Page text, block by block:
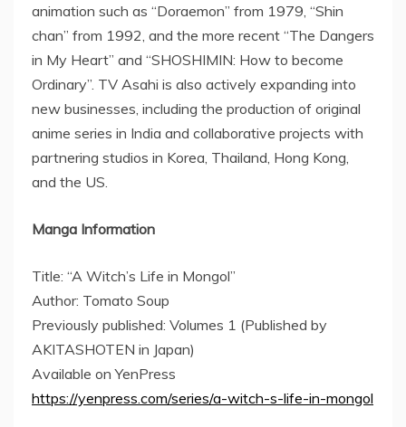
animation such as “Doraemon” from 1979, “Shin
chan” from 1992, and the more recent “The Dangers
in My Heart” and “SHOSHIMIN: How to become
Ordinary”. TV Asahi is also actively expanding into
new businesses, including the production of original
anime series in India and collaborative projects with
partnering studios in Korea, Thailand Hong Kong
and the US.
Manga Information
Title: “A Witch’s Life in Mongol”
Author: Tomato Soup
Previously published: Volumes 1 (Published by
AKITASHOTEN in Japan)
Available on YenPress
https://yenpress.com/series/a-witch-s-life-in-mongol